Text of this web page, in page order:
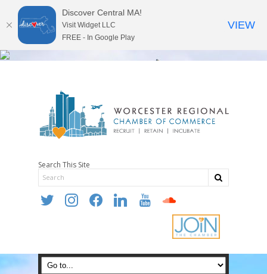
Search This Site
twitter instagramfacebooklinkedin youtube soundcloud
Discover Central MA!
Visit Widget LLC
FREE - In Google Play
VIEW